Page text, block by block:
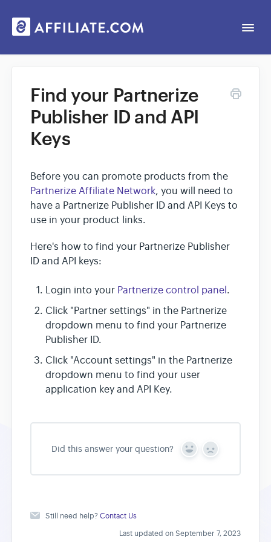
General
Find your Partnerize
Publisher ID and API
Keys
Before you can promote products from the
Partnerize Affiliate Network, you will need to
have a Partnerize Publisher ID and API Keys to
use in your product links.
Here's how to find your Partnerize Publisher
ID and API keys:
Login into your Partnerize control panel.
Click "Partner settings" in the Partnerize
dropdown menu to find your Partnerize
Publisher ID.
Click "Account settings" in the Partnerize
dropdown menu to find your user
application key and API Key.
Did this answer your question?
Y
s
N
Still need help?Contact Us
Last updated on September 7, 2023